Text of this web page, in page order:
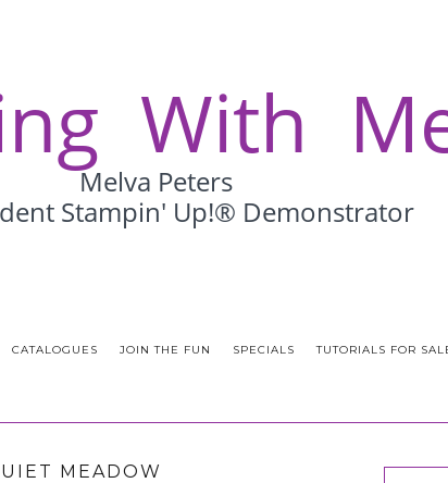
CATALOGUES JOIN THE FUN SPECIALS TUTORIALS FOR
MEADOW